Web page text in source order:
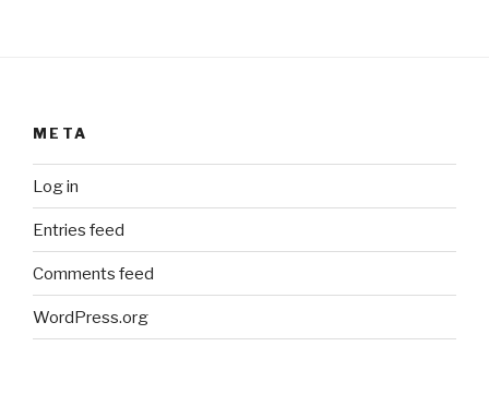
META
Log in
Entries feed
Comments feed
WordPress.org